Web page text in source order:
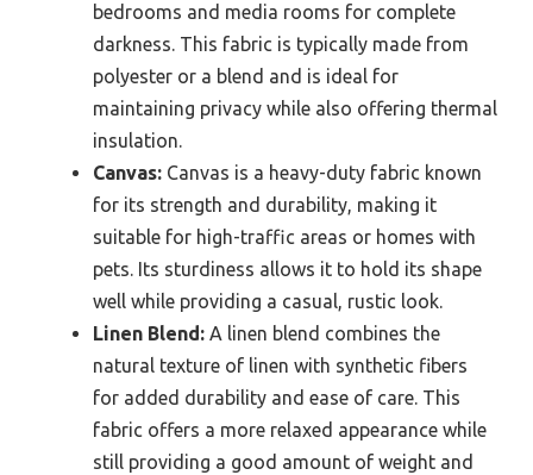
bedrooms and media rooms for complete
darkness. This fabric is typically made from
polyester or a blend and is ideal for
maintaining privacy while also offering thermal
insulation.
Canvas: Canvas is a heavy-duty fabric known
for its strength and durability, making it
suitable for high-traffic areas or homes with
pets. Its sturdiness allows it to hold its shape
well while providing a casual, rustic look.
Linen Blend: A linen blend combines the
natural texture of linen with synthetic fibers
for added durability and ease of care. This
fabric offers a more relaxed appearance while
still providing a good amount of weight and